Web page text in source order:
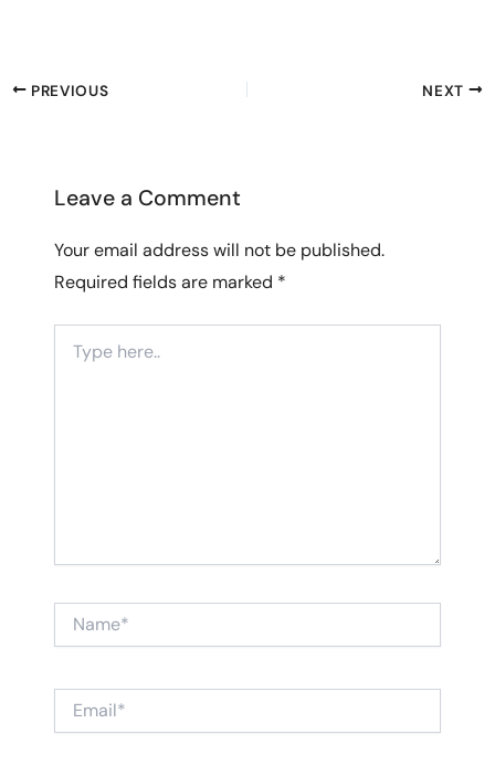
PREVIOUS NEXT
Leave a Comment
Your email address will not be published.
Required fields are marked *
here..